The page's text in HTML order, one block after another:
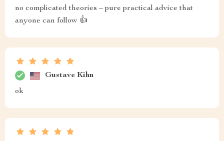
no complicated theories – pure practical advice that
anyone can follow 👍
Gustave Kihn
ok